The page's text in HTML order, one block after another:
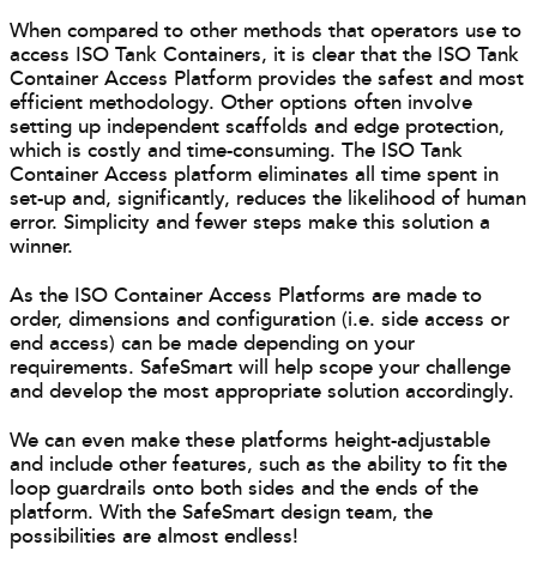
When compared to other methods that operators use to
access ISO Tank Containers, it is clear that the ISO Tank
Container Access Platform provides the safest and most
efficient methodology. Other options often involve
setting up independent scaffolds and edge protection,
which is costly and time-consuming. The ISO Tank
Container Access platform eliminates all time spent in
set-up and, significantly, reduces the likelihood of human
error. Simplicity and fewer steps make this solution a
winner.
As the ISO Container Access Platforms are made to
order, dimensions and configuration (i.e. side access or
end access) can be made depending on your
requirements. SafeSmart will help scope your challenge
and develop the most appropriate solution accordingly.
We can even make these platforms height-adjustable
and include other features, such as the ability to fit the
loop guardrails onto both sides and the ends of the
platform. With the SafeSmart design team, the
possibilities are almost endless!